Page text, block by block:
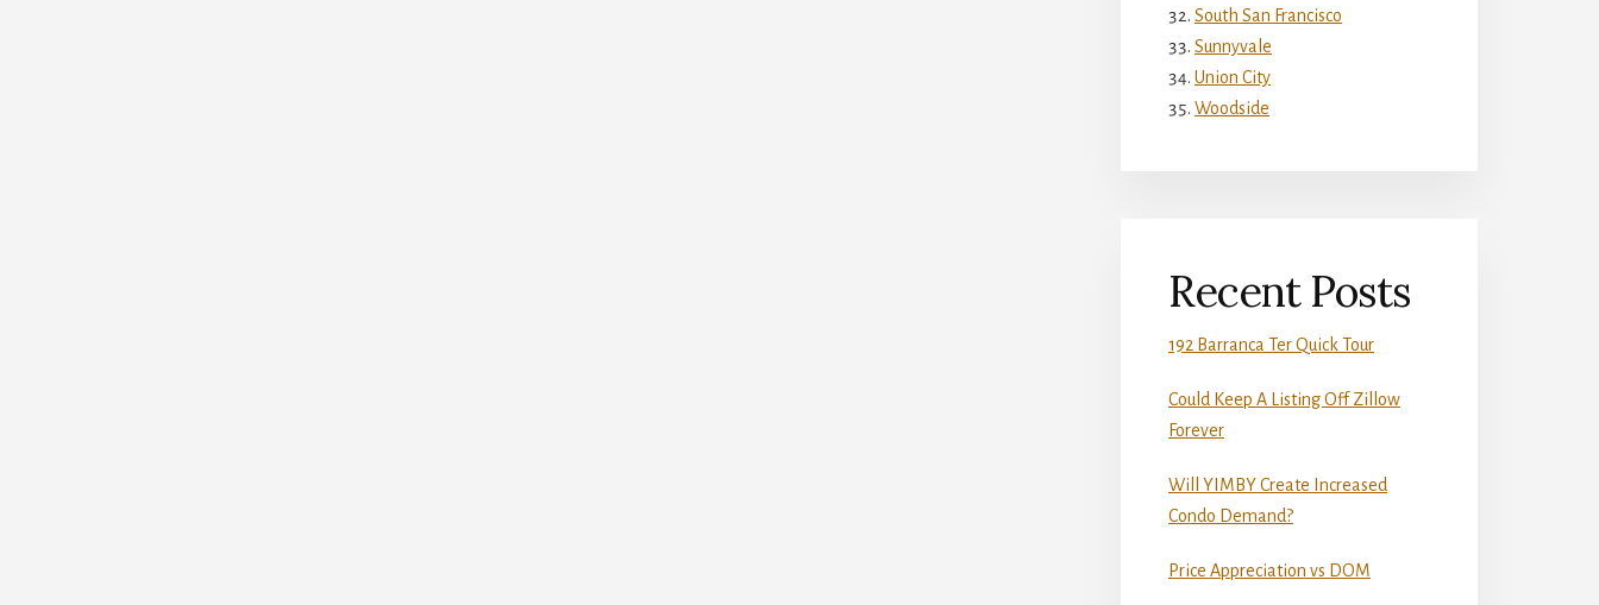
South San Francisco
Sunnyvale
Union City
Woodside
Recent Posts
192 Barranca Ter Quick Tour
Could Keep A Listing Off Zillow
Forever
Will YIMBY Create Increased
Condo Demand?
Price Appreciation vs DOM